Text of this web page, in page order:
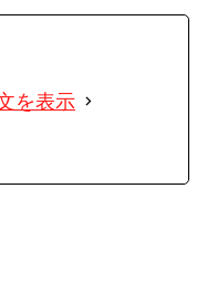
を表示